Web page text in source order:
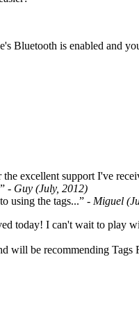
Bluetooth is enabled and
excellent support I've
- Guy (July, 2012)
using the tags...” - Miguel
today! I can't wait to play
will be recommending